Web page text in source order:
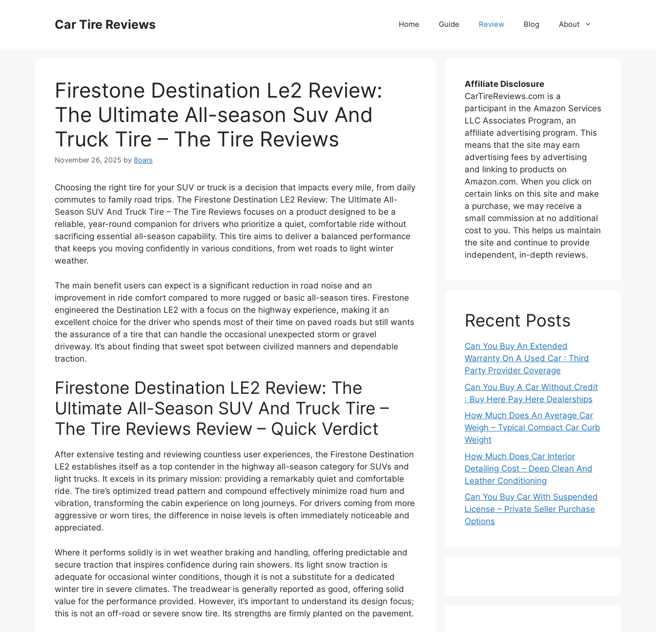
Car Tire Reviews Home Guide Review Blog About
Firestone Destination Le2 Review:
The Ultimate All-season Suv And
Truck Tire – The Tire Reviews
November 26, 2025 by 8oars
Choosing the right tire for your SUV or truck is a decision that impacts every mile, from daily
commutes to family road trips. The Firestone Destination LE2 Review: The Ultimate All-
Season SUV And Truck Tire – The Tire Reviews focuses on a product designed to be a
reliable, year-round companion for drivers who prioritize a quiet, comfortable ride without
sacrificing essential all-season capability. This tire aims to deliver a balanced performance
that keeps you moving confidently in various conditions, from wet roads to light winter
weather.
The main benefit users can expect is a significant reduction in road noise and an
improvement in ride comfort compared to more rugged or basic all-season tires. Firestone
engineered the Destination LE2 with a focus on the highway experience, making it an
excellent choice for the driver who spends most of their time on paved roads but still wants
the assurance of a tire that can handle the occasional unexpected storm or gravel
driveway. It’s about finding that sweet spot between civilized manners and dependable
traction.
Firestone Destination LE2 Review: The
Ultimate All-Season SUV And Truck Tire –
The Tire Reviews Review – Quick Verdict
After extensive testing and reviewing countless user experiences, the Firestone Destination
LE2 establishes itself as a top contender in the highway all-season category for SUVs and
light trucks. It excels in its primary mission: providing a remarkably quiet and comfortable
ride. The tire’s optimized tread pattern and compound effectively minimize road hum and
vibration, transforming the cabin experience on long journeys. For drivers coming from more
aggressive or worn tires, the difference in noise levels is often immediately noticeable and
appreciated.
Where it performs solidly is in wet weather braking and handling, offering predictable and
secure traction that inspires confidence during rain showers. Its light snow traction is
adequate for occasional winter conditions, though it is not a substitute for a dedicated
winter tire in severe climates. The treadwear is generally reported as good, offering solid
value for the performance provided. However, it’s important to understand its design focus;
this is not an off-road or severe snow tire. Its strengths are firmly planted on the pavement.
Affiliate Disclosure
CarTireReviews.com is a
participant in the Amazon Services
LLC Associates Program, an
affiliate advertising program. This
means that the site may earn
advertising fees by advertising
and linking to products on
Amazon.com. When you click on
certain links on this site and make
a purchase, we may receive a
small commission at no additional
cost to you. This helps us maintain
the site and continue to provide
independent, in-depth reviews.
Recent Posts
Can You Buy An Extended
Warranty On A Used Car : Third
Party Provider Coverage
Can You Buy A Car Without Credit
: Buy Here Pay Here Dealerships
How Much Does An Average Car
Weigh – Typical Compact Car Curb
Weight
How Much Does Car Interior
Detailing Cost – Deep Clean And
Leather Conditioning
Can You Buy Car With Suspended
License – Private Seller Purchase
Options